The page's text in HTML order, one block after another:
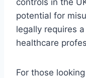
potential for
legally requires
healthcare
For those